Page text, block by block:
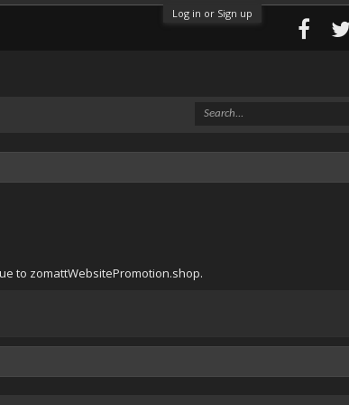
Log in or Sign up
to zomattWebsitePromotion.shop.